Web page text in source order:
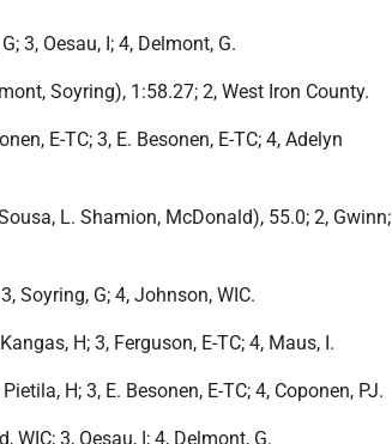
3, Oesau, I; 4, Delmont, G.
Soyring), 1:58.27; 2, West Iron County.
E-TC; 3, E. Besonen, E-TC; 4, Adelyn
L. Shamion, McDonald), 55.0; 2, Gwinn;
Soyring, G; 4, Johnson, WIC.
H; 3, Ferguson, E-TC; 4, Maus, I.
H; 3, E. Besonen, E-TC; 4, Coponen, PJ.
WIC; 3, Oesau, I; 4, Delmont, G.